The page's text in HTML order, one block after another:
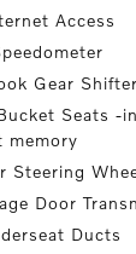
Access
Gear
Seats -
memory
Steering
Door
Ducts